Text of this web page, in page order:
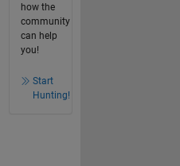
how the
community
can help
you!
Start
Hunting!